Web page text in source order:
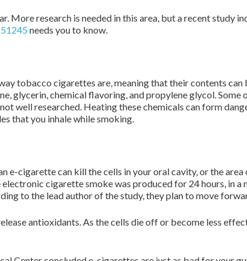
More research is needed in this area, but a recent study
needs you to know.
tobacco cigarettes are, meaning that their contents
glycerin, chemical flavoring, and propylene glycol. Some
well researched. Heating these chemicals can form
that you inhale while smoking.
e-cigarette can kill the cells in your oral cavity, or the
cigarette smoke was produced for 24 hours, in a
to the lead author of the study, they plan to move
antioxidants. As the cells die off or become less